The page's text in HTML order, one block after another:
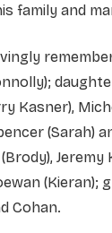
family and
Kasner),
(Sarah)
Jeremy
(Kieran);
Cohan.